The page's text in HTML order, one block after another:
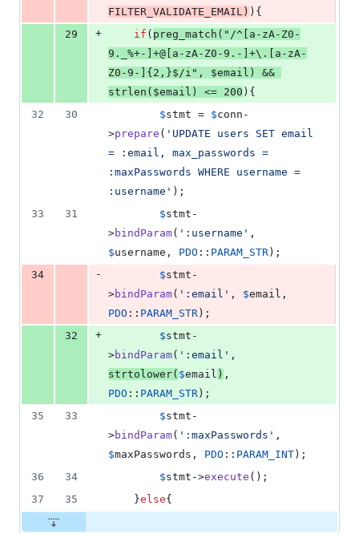
FILTER_VALIDATE_EMAIL ) ){
29
+ if ( preg_match ( " /^[a-zA-Z0-
9._%+-]+@[a-zA-Z0-9.-]+\.[a-zA-
Z0-9-]{2,}$/i " , $email
strlen ( $email ) <= 200 ){
32
30 $stmt = $conn -
>prepare ( ' UPDATE users SET email
= :email, max_passwords =
:maxPasswords WHERE username =
:username ' );
33
31 $stmt -
>bindParam( ' :username '
$username , PDO :: PARAM_STR );
34
- $stmt -
>bindParam( ' :email ' , $email
PDO :: PARAM_STR );
32
+ $stmt -
>bindParam( ' :email '
strtolower( $email )
PDO :: PARAM_STR );
35
33 $stmt -
>bindParam( ' :maxPasswords '
$maxPasswords , PDO :: PARAM_INT );
36
34 $stmt ->execute ();
37
35
	}
else{